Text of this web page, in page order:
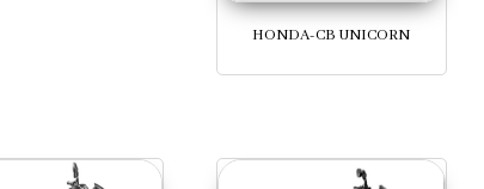
HONDA-CB UNICORN